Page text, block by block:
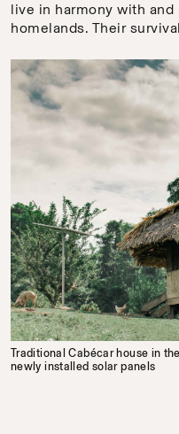
live in harmony with
homelands. Their
Traditional Cabécar house in
newly installed solar panels